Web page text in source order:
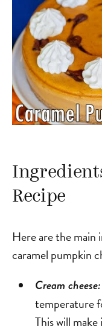
Recipe
Here are the main
caramel pumpkin
Cream cheese:
temperature
This will